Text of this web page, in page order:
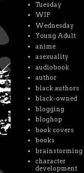
Tuesday
WIP
Wednesday
Young Adult
anime
asexuality
audiobook
author
black authors
black-owned
blogging
bloghop
book covers
books
brainstorming
character
development